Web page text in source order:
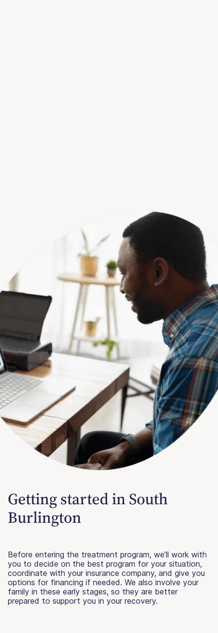
Getting started in South
Burlington
Before entering the treatment program, we’ll work with
you to decide on the best program for your situation,
coordinate with your insurance company, and give you
options for financing if needed. We also involve your
family in these early stages, so they are better
prepared to support you in your recovery.